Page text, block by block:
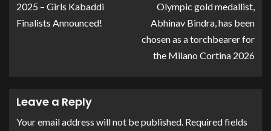
2025 – Girls Kabaddi
Finalists Announced!
Olympic gold medallist,
Abhinav Bindra, has been
chosen as a torchbearer for
the Milano Cortina 2026
Leave a Reply
Your email address will not be published. Required fields